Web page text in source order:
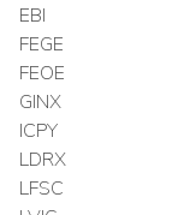
EBI
FEGE
FEOE
GINX
ICPY
LDRX
LFSC